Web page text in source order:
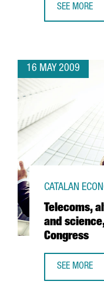
SEE MORE
16 MAY 2009
Telecoms,
and
Congress
CATALAN
SEE MORE